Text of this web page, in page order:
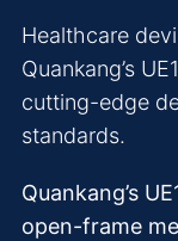
Healthcare
Quankang’s
cutting-edge
standards.
Quankang’s
open-frame